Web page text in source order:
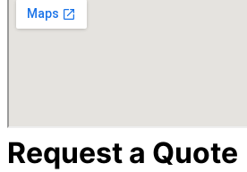
Request a Quote